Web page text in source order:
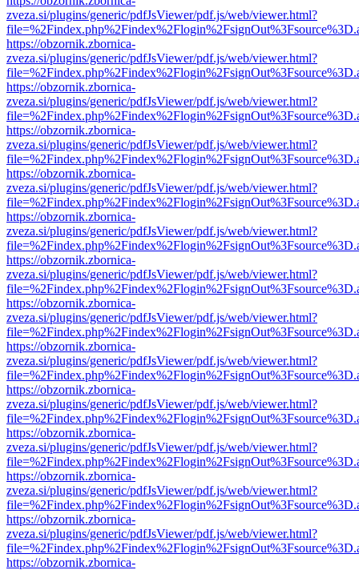
zveza.si/plugins/generic/pdfJsViewer/pdf.js/web/viewer.html?
https://obzornik.zbornica-
zveza.si/plugins/generic/pdfJsViewer/pdf.js/web/viewer.html?
https://obzornik.zbornica-
zveza.si/plugins/generic/pdfJsViewer/pdf.js/web/viewer.html?
https://obzornik.zbornica-
zveza.si/plugins/generic/pdfJsViewer/pdf.js/web/viewer.html?
https://obzornik.zbornica-
zveza.si/plugins/generic/pdfJsViewer/pdf.js/web/viewer.html?
https://obzornik.zbornica-
zveza.si/plugins/generic/pdfJsViewer/pdf.js/web/viewer.html?
https://obzornik.zbornica-
zveza.si/plugins/generic/pdfJsViewer/pdf.js/web/viewer.html?
https://obzornik.zbornica-
zveza.si/plugins/generic/pdfJsViewer/pdf.js/web/viewer.html?
https://obzornik.zbornica-
zveza.si/plugins/generic/pdfJsViewer/pdf.js/web/viewer.html?
https://obzornik.zbornica-
zveza.si/plugins/generic/pdfJsViewer/pdf.js/web/viewer.html?
https://obzornik.zbornica-
zveza.si/plugins/generic/pdfJsViewer/pdf.js/web/viewer.html?
https://obzornik.zbornica-
zveza.si/plugins/generic/pdfJsViewer/pdf.js/web/viewer.html?
https://obzornik.zbornica-
zveza.si/plugins/generic/pdfJsViewer/pdf.js/web/viewer.html?
https://obzornik.zbornica-